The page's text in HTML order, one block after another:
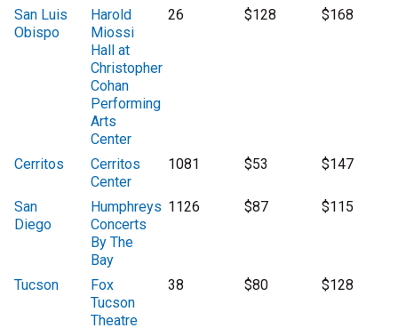
San Luis
Obispo
Harold
Miossi
Hall at
Christopher
Cohan
Performing
Arts
Center
26 $128 $168
Cerritos
Cerritos
Center
1081 $53 $147
San
Diego
Humphreys
Concerts
By The
Bay
1126 $87 $115
Tucson
Fox
Tucson
Theatre
38 $80 $128